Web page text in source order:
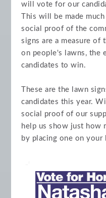
will vote for our
This will be made
social proof of the
signs are a measure of
on people's lawns, the
candidates to win.
These are the lawn
candidates this year.
social proof of our
help us show just how
by placing one on your